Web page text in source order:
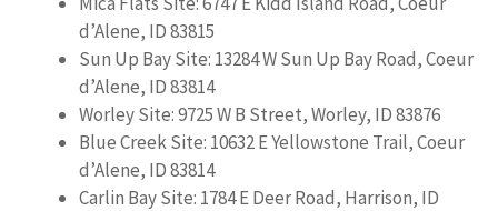
d’Alene, ID 83815
Sun Up Bay Site: 13284 W Sun Up Bay Road, Coeur
d’Alene, ID 83814
Worley Site: 9725 W B Street, Worley, ID 83876
Blue Creek Site: 10632 E Yellowstone Trail, Coeur
d’Alene, ID 83814
Carlin Bay Site: 1784 E Deer Road, Harrison, ID